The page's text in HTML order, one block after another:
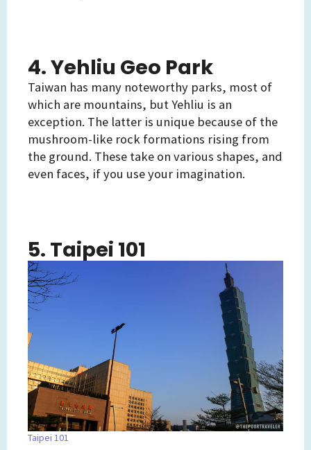
4. Yehliu Geo Park
Taiwan has many noteworthy parks, most of
which are mountains, but Yehliu is an
exception. The latter is unique because of the
mushroom-like rock formations rising from
the ground. These take on various shapes, and
even faces, if you use your imagination.
5. Taipei 101
Taipei 101